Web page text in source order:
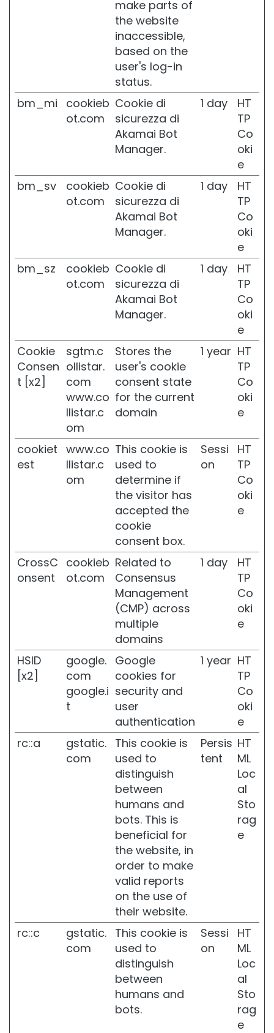
O
y
s
o
m
b
i
o
n
a
S
k
i
s
p
o
u
l
o
make parts of
the website
inaccessible,
based on the
user's log-in
status.
bm_mi
cookieb
ot.com
Cookie di
sicurezza di
Akamai Bot
Manager.
1 day
HT
TP
Co
oki
e
bm_sv
cookieb
ot.com
Cookie di
sicurezza di
Akamai Bot
Manager.
1 day
HT
TP
Co
oki
e
bm_sz
cookieb
ot.com
Cookie di
sicurezza di
Akamai Bot
Manager.
1 day
HT
TP
Co
oki
e
Cookie
Consen
t [x2]
sgtm.c
ollistar.
com
www.co
llistar.c
om
Stores the
user's cookie
consent state
for the current
domain
1 year HT
TP
Co
oki
e
cookiet
est
www.co
llistar.c
om
This cookie is
used to
determine if
the visitor has
accepted the
cookie
consent box.
Sessi
on
HT
TP
Co
oki
e
CrossC
onsent
cookieb
ot.com
Related to
Consensus
Management
(CMP) across
multiple
domains
1 day
HT
TP
Co
oki
e
HSID
[x2]
google.
com
google.i
t
Google
cookies for
security and
user
authentication
1 year HT
TP
Co
oki
e
rc::a
gstatic.
com
This cookie is
used to
distinguish
between
humans and
bots. This is
beneficial for
the website, in
order to make
valid reports
on the use of
their website.
Persis
tent
HT
ML
Loc
al
Sto
rag
e
rc::c
gstatic.
com
This cookie is
used to
distinguish
between
humans and
bots.
Sessi
on
HT
ML
Loc
al
Sto
rag
e